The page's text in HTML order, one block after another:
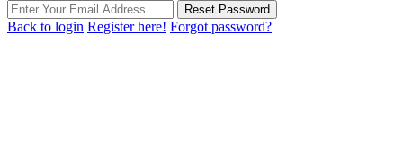
Reset Password
Back to login Register here! Forgot password?